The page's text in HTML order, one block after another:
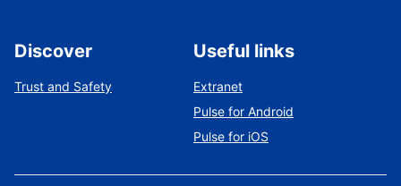
Discover
Trust and Safety
Useful links
Extranet
Pulse for Android
Pulse for iOS